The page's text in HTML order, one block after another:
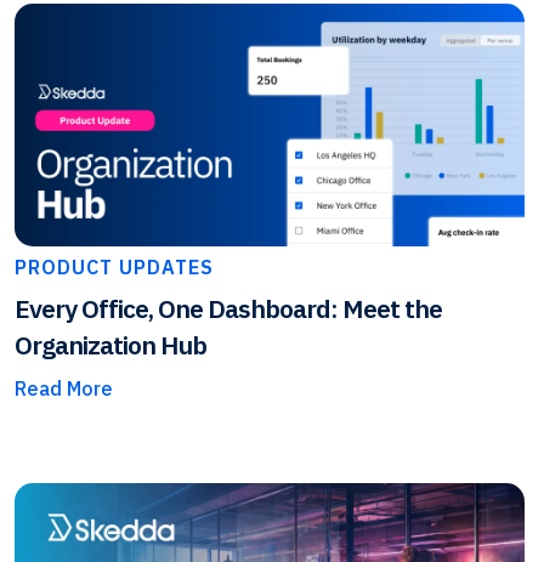
PRODUCT UPDATES
Every Office, One Dashboard: Meet the
Organization Hub
Read More